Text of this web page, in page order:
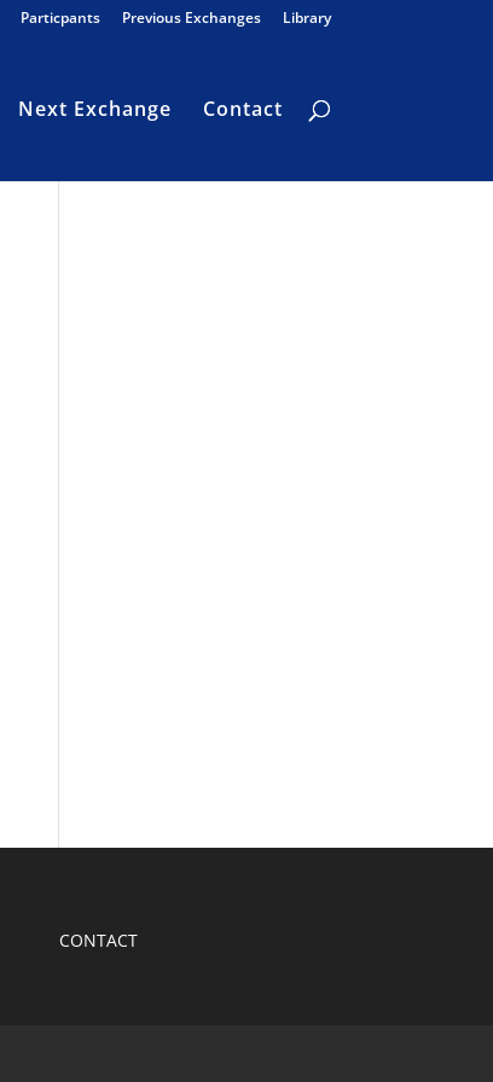
Particpants Previous Exchanges Library
Next Exchange Contact
CONTACT